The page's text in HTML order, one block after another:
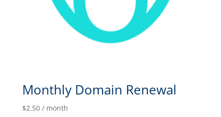
Monthly Domain Renewal
$2.50 / month